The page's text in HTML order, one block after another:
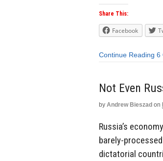
Share This:
Facebook
Continue Reading 6
Not Even
by Andrew Bieszad on
Russia’s
barely-
dictatorial